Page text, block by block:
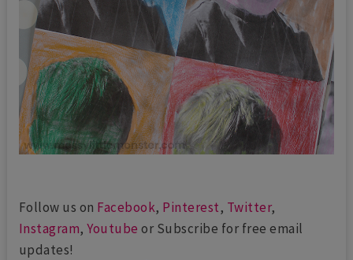
Follow us on Facebook, Pinterest, Twitter,
Instagram,Youtube or Subscribe for free email
updates!